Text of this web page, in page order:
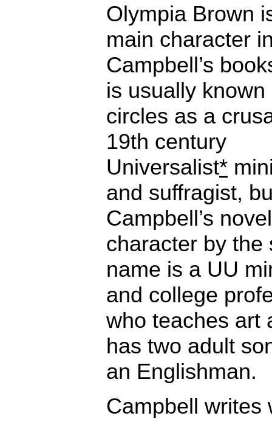
Olympia Brown
main character
Campbell’s
is usually known
circles as a
19th century
Universalist*
and suffragist,
Campbell’s
character by the
name is a UU
and college
who teaches art
has two adult
an Englishman.
Campbell writes